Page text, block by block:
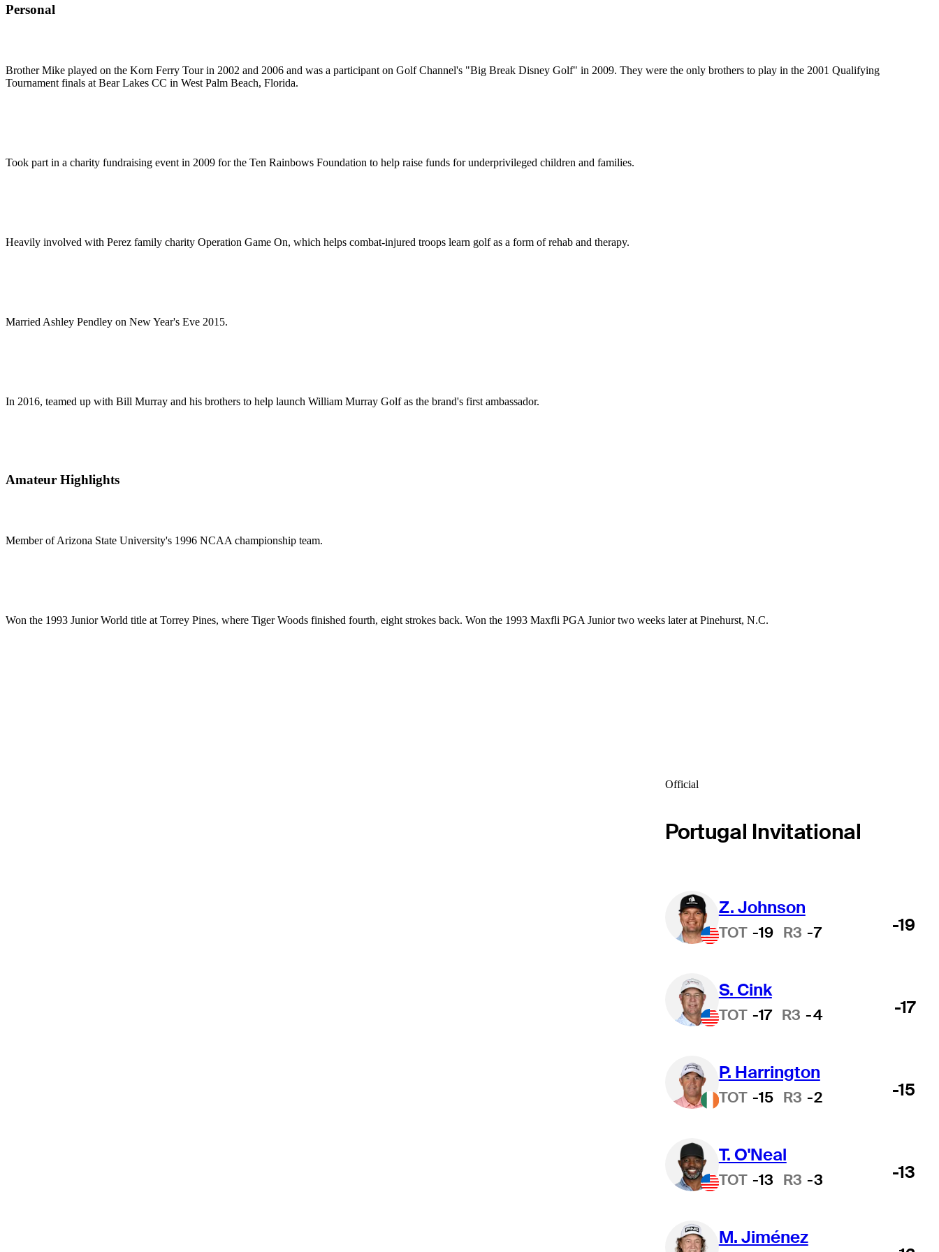
Personal
Brother Mike played on the Korn Ferry Tour in 2002 and 2006 and was a participant on Golf Channel's "Big Break Disney Golf" in 2009. They were the only brothers to play in the 2001 Qualifying
Tournament finals at Bear Lakes CC in West Palm Beach, Florida.
Took part in a charity fundraising event in 2009 for the Ten Rainbows Foundation to help raise funds for underprivileged children and families.
Heavily involved with Perez family charity Operation Game On, which helps combat-injured troops learn golf as a form of rehab and therapy.
Married Ashley Pendley on New Year's Eve 2015.
In 2016, teamed up with Bill Murray and his brothers to help launch William Murray Golf as the brand's first ambassador.
Amateur Highlights
Member of Arizona State University's 1996 NCAA championship team.
Won the 1993 Junior World title at Torrey Pines, where Tiger Woods finished fourth, eight strokes back. Won the 1993 Maxfli PGA Junior two weeks later at Pinehurst, N.C.
Official
Portugal Invitational
Z. Johnson
TOT -19 R3 -7 -19
S. Cink
TOT -17 R3 -4 -17
P. Harrington
TOT -15 R3 -2 -15
T. O'Neal
TOT -13 R3 -3 -13
M. Jiménez